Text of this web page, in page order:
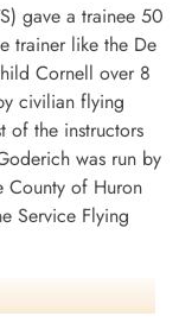
gave a trainee 50
trainer like the De
Cornell over 8
civilian flying
of the instructors
was run by
County of Huron
Service Flying